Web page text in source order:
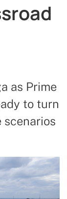
as Prime
to turn
scenarios